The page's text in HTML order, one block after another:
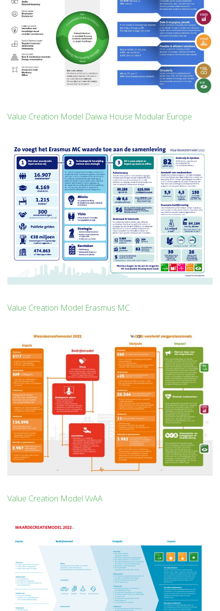
Value Creation Model Daiwa House Modular Europe
Value Creation Model Erasmus MC
Value Creation Model VvAA